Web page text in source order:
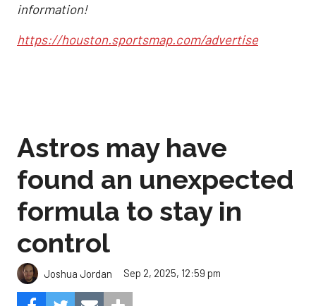
information!
https://houston.sportsmap.com/advertise
Astros may have
found an unexpected
formula to stay in
control
Joshua Jordan Sep 2, 2025, 12:59 pm